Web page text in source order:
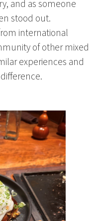
and as someone
stood out.
international
of other mixed
experiences and